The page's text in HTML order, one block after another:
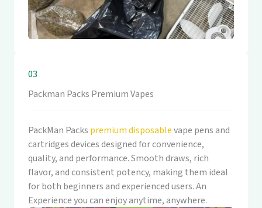
03
Packman Packs Premium Vapes
PackMan Packs premium disposablevape pens and
cartridges devices designed for convenience,
quality, and performance. Smooth draws, rich
flavor, and consistent potency, making them ideal
for both beginners and experienced users. An
Experience you can enjoy anytime, anywhere.